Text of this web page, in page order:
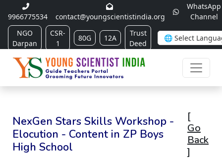
9966775534 contact@youngscientistindia.org
WhatsApp
Channel
NGO
Darpan
CSR-
1
80G 12A
Trust
Deed
NexGen Stars Skills Workshop -
Elocution - Content in ZP Boys
High School
[
Go
Back
]